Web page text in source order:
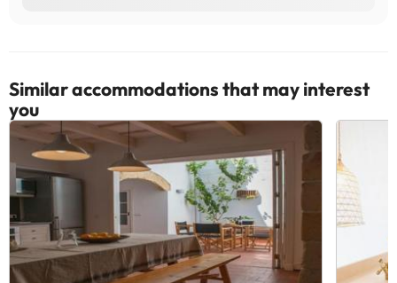
Similar accommodations that may interest
you